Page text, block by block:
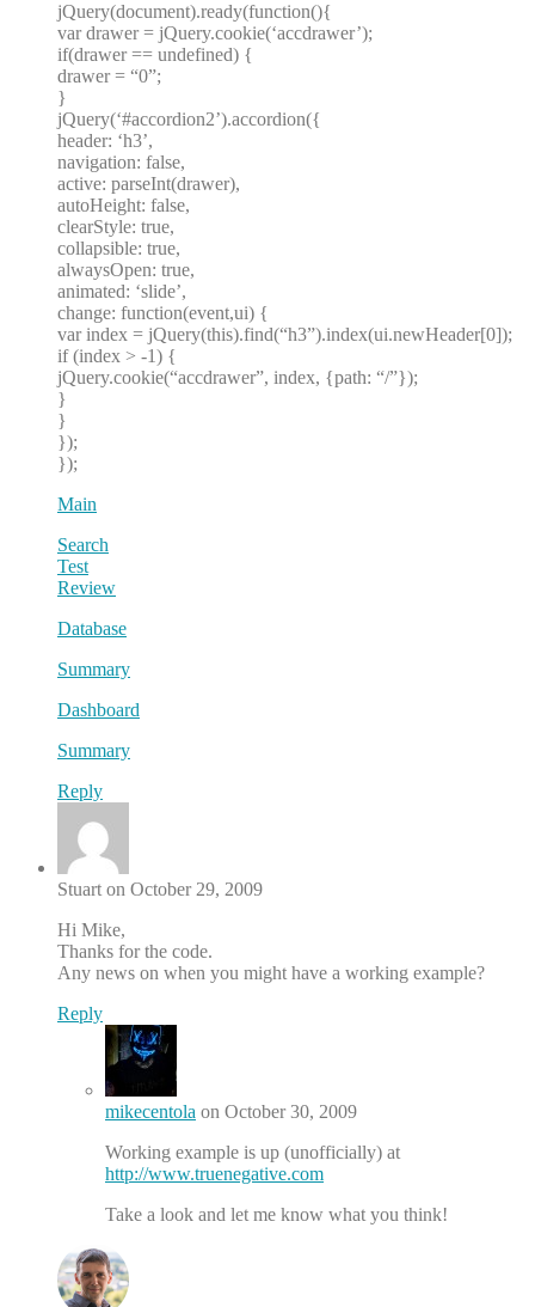
jQuery(document).ready(function(){
var drawer = jQuery.cookie(‘accdrawer’);
if(drawer == undefined) {
drawer = “0”;
}
jQuery(‘#accordion2’).accordion({
header: ‘h3’,
navigation: false,
active: parseInt(drawer),
autoHeight: false,
clearStyle: true,
collapsible: true,
alwaysOpen: true,
animated: ‘slide’,
change: function(event,ui) {
var index = jQuery(this).find(“h3”).index(ui.newHeader[0]);
if (index > -1) {
jQuery.cookie(“accdrawer”, index, {path: “/”});
}
}
});
});
Main
Search
Test
Review
Database
Summary
Dashboard
Summary
Reply
Stuart on October 29, 2009
Hi Mike,
Thanks for the code.
Any news on when you might have a working example?
Reply
mikecentola on October 30, 2009
Working example is up (unofficially) at
http://www.truenegative.com
Take a look and let me know what you think!